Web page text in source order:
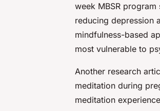
week MBSR
reducing depression
mindfulness-based
most vulnerable to
Another research
meditation during
meditation